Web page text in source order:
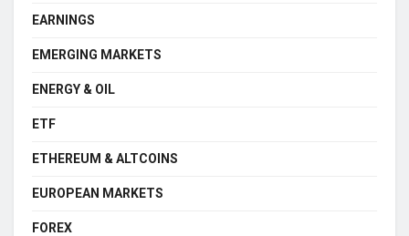
EARNINGS
EMERGING MARKETS
ENERGY & OIL
ETF
ETHEREUM & ALTCOINS
EUROPEAN MARKETS
FOREX